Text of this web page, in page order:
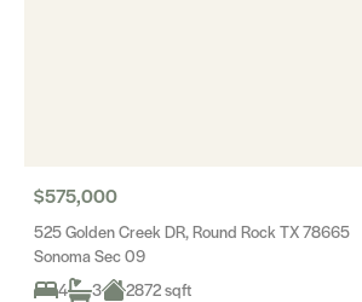
$575,000
525 Golden Creek DR, Round Rock TX 78665
Sonoma Sec 09
4
3 2872 sqft